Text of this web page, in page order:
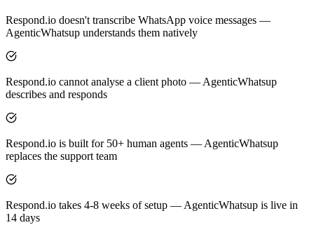
Respond.io doesn't transcribe WhatsApp voice messages —
AgenticWhatsup understands them natively
Respond.io cannot analyse a client photo — AgenticWhatsup
describes and responds
Respond.io is built for 50+ human agents — AgenticWhatsup
replaces the support team
Respond.io takes 4-8 weeks of setup — AgenticWhatsup is live in
14 days